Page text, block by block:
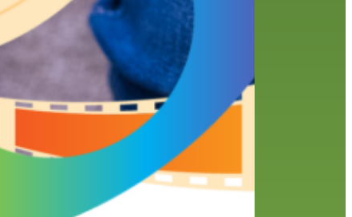
summer reading program